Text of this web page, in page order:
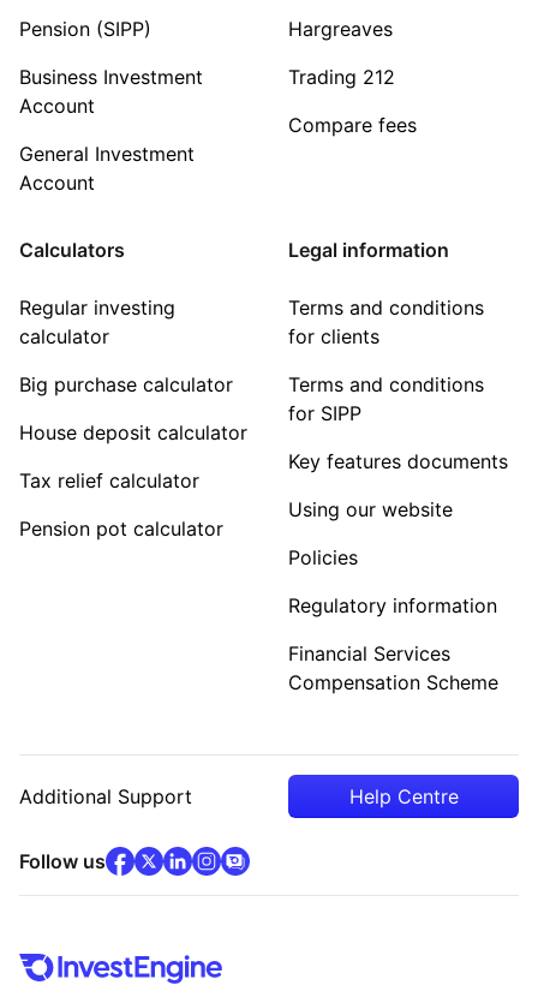
Pension (SIPP)
Business Investment
Account
General Investment
Account
Hargreaves
Trading 212
Compare fees
Calculators
Regular investing
calculator
Big purchase calculator
House deposit calculator
Tax relief calculator
Pension pot calculator
Legal information
Terms and conditions
for clients
Terms and conditions
for SIPP
Key features documents
Using our website
Policies
Regulatory information
Financial Services
Compensation Scheme
Additional Support Help Centre
Follow usfacebook(opens in new tab)
x(opens in new tab)
linkedin(opens in new tab)
instagram
community